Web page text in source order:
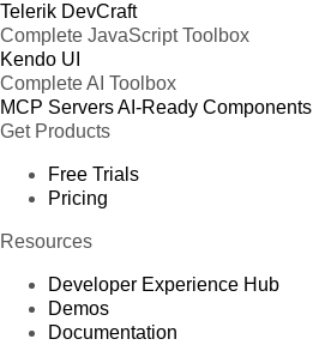
Telerik DevCraft
Complete JavaScript Toolbox
Kendo UI
Complete AI Toolbox
MCP ServersAI-Ready Components
Get Products
Free Trials
Pricing
Resources
Developer Experience Hub
Demos
Documentation